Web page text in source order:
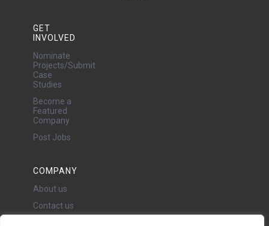
GET
INVOLVED
Nominate
Projects/Submit
Case
Studies
Become a
Featured
Company
Post Jobs
COMPANY
About us
Contact us